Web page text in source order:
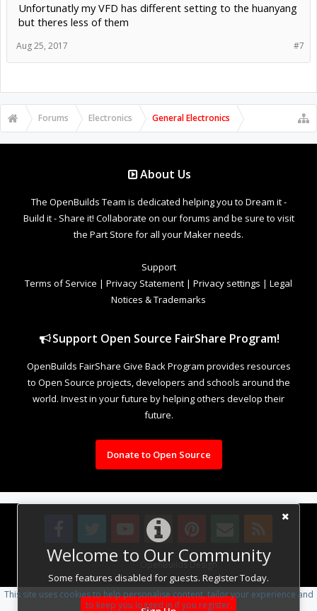
Welcome to Our Community
Some features disabled for guests. Register Today.
Unfortunatly my VFD has different setting to the huanyang
but theres less of them
#7
Aug 25, 2017
Forums Electronics General Electronics
About Us
The OpenBuilds Team is dedicated helping you to Dream it -
Build it - Share it! Collaborate on our forums and be sure to visit
the Part Store for all your Maker needs.
Support
Terms of Service | Privacy Statement | Privacy settings | Legal
Notices & Trademarks
Support Open Source FairShare Program!
OpenBuilds FairShare Give Back Program provides resources
to Open Source projects, developers and schools around the
world. Invest in your future by helping others develop their
future.
Donate to Open Source
Design By OpenBuilds Design.
This site uses cookies to help personalise content, tailor your experience and
to keep you logged in if you register.